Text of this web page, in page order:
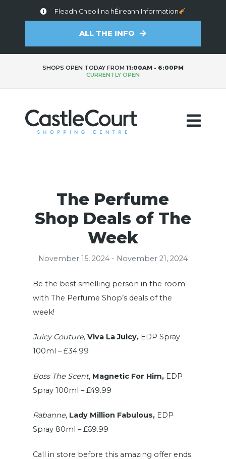
Fleadh Cheoil na hÉireann Information
ALL THE INFO
SHOPS OPEN TODAY FROM 11:00AM - 6:00PM
CURRENTLY OPEN
The Perfume
Shop Deals of The
Week
November 15, 2024 - November 21, 2024
Be the best smelling person in the room
with The Perfume Shop’s deals of the
week!
Juicy Couture, Viva La Juicy,EDP Spray
100ml – £34.99
Boss The Scent, Magnetic For Him,EDP
Spray 100ml – £49.99
Rabanne, Lady Million Fabulous,EDP
Spray 80ml – £69.99
Call in store before this amazing offer ends.